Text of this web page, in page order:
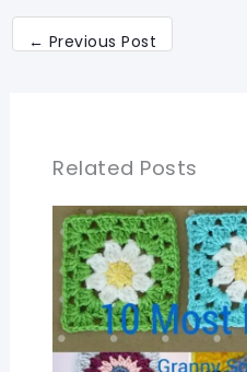
← Previous Post
Related Posts